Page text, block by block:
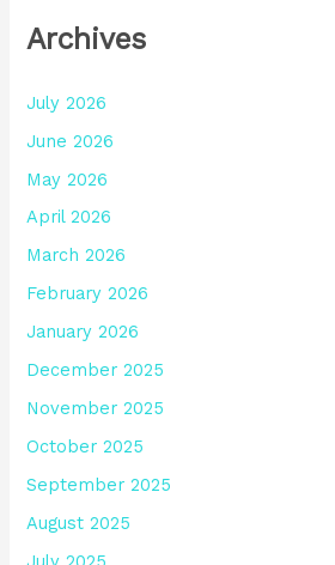
Archives
July 2026
June 2026
May 2026
April 2026
March 2026
February 2026
January 2026
December 2025
November 2025
October 2025
September 2025
August 2025